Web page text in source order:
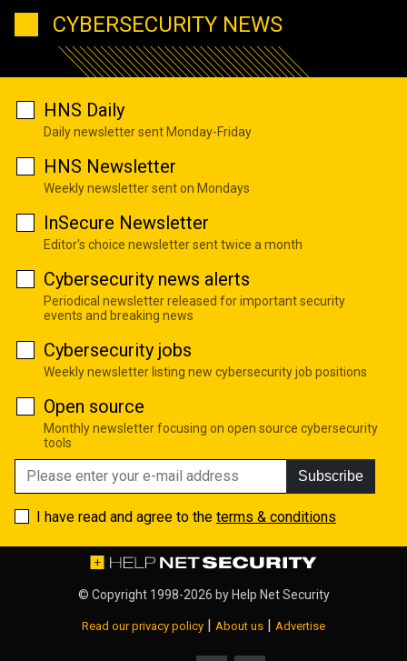
CYBERSECURITY NEWS
HNS Daily
Daily newsletter sent Monday-Friday
HNS Newsletter
Weekly newsletter sent on Mondays
InSecure Newsletter
Editor's choice newsletter sent twice a month
Cybersecurity news alerts
Periodical newsletter released for important security
events and breaking news
Cybersecurity jobs
Weekly newsletter listing new cybersecurity job positions
Open source
Monthly newsletter focusing on open source cybersecurity
tools
Subscribe
I have read and agree to the terms & conditions
© Copyright 1998-2026 byHelp Net Security
Read our privacy policy | About us | Advertise